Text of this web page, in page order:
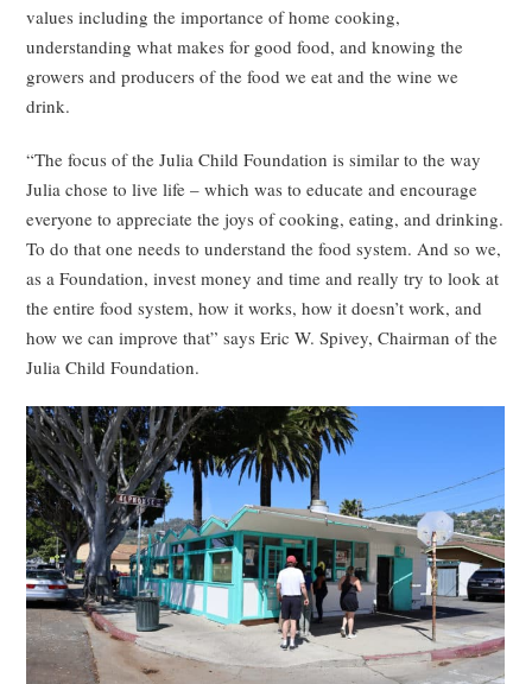
values including the importance of home cooking,
understanding what makes for good food, and knowing the
growers and producers of the food we eat and the wine we
drink.
“The focus of the Julia Child Foundation is similar to the way
Julia chose to live life – which was to educate and encourage
everyone to appreciate the joys of cooking, eating, and drinking.
To do that one needs to understand the food system. And so we,
as a Foundation, invest money and time and really try to look at
the entire food system, how it works, how it doesn’t work, and
how we can improve that” says Eric W. Spivey, Chairman of the
Julia Child Foundation.